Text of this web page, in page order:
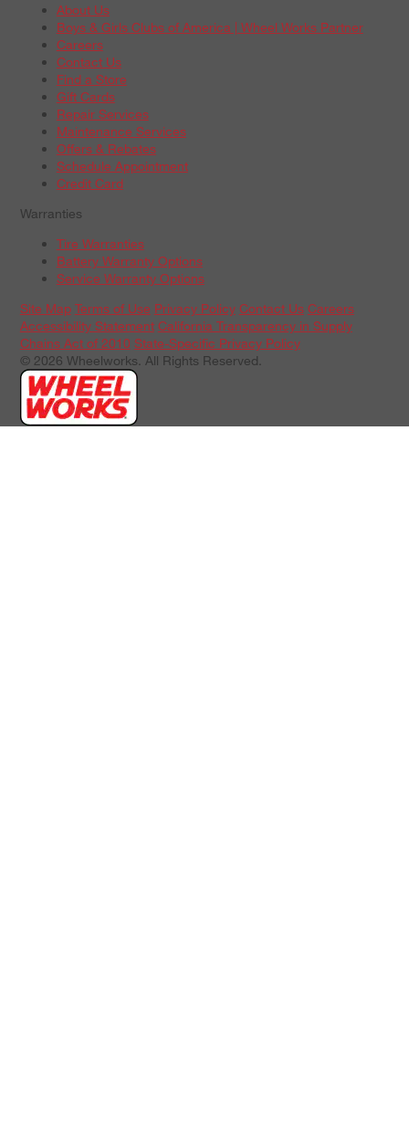
About Us
Boys & Girls Clubs of America | Wheel Works Partner
Careers
Contact Us
Find a Store
Gift Cards
Repair Services
Maintenance Services
Offers & Rebates
Schedule Appointment
Credit Card
Warranties
Tire Warranties
Battery Warranty Options
Service Warranty Options
Site Map Terms of Use Privacy Policy Contact Us Careers
Accessibility Statement California Transparency in Supply
Chains Act of 2010 State-Specific Privacy Policy
© 2026 Wheelworks. All Rights Reserved.